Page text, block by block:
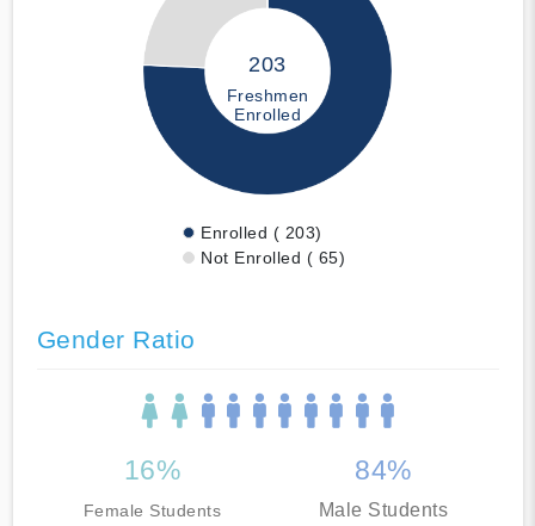
203
Freshmen
Enrolled
Enrolled ( 203)
Not Enrolled ( 65)
Gender Ratio
16%
Female Students
84%
Male Students